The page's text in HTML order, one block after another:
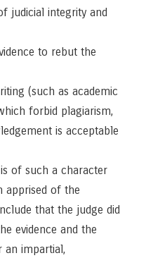
judicial integrity and
to rebut the
(such as academic
forbid plagiarism,
is acceptable
of such a character
apprised of the
that the judge did
evidence and the
an impartial,